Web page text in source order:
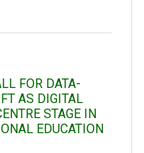
FOR DATA-
AS DIGITAL
STAGE IN
EDUCATION